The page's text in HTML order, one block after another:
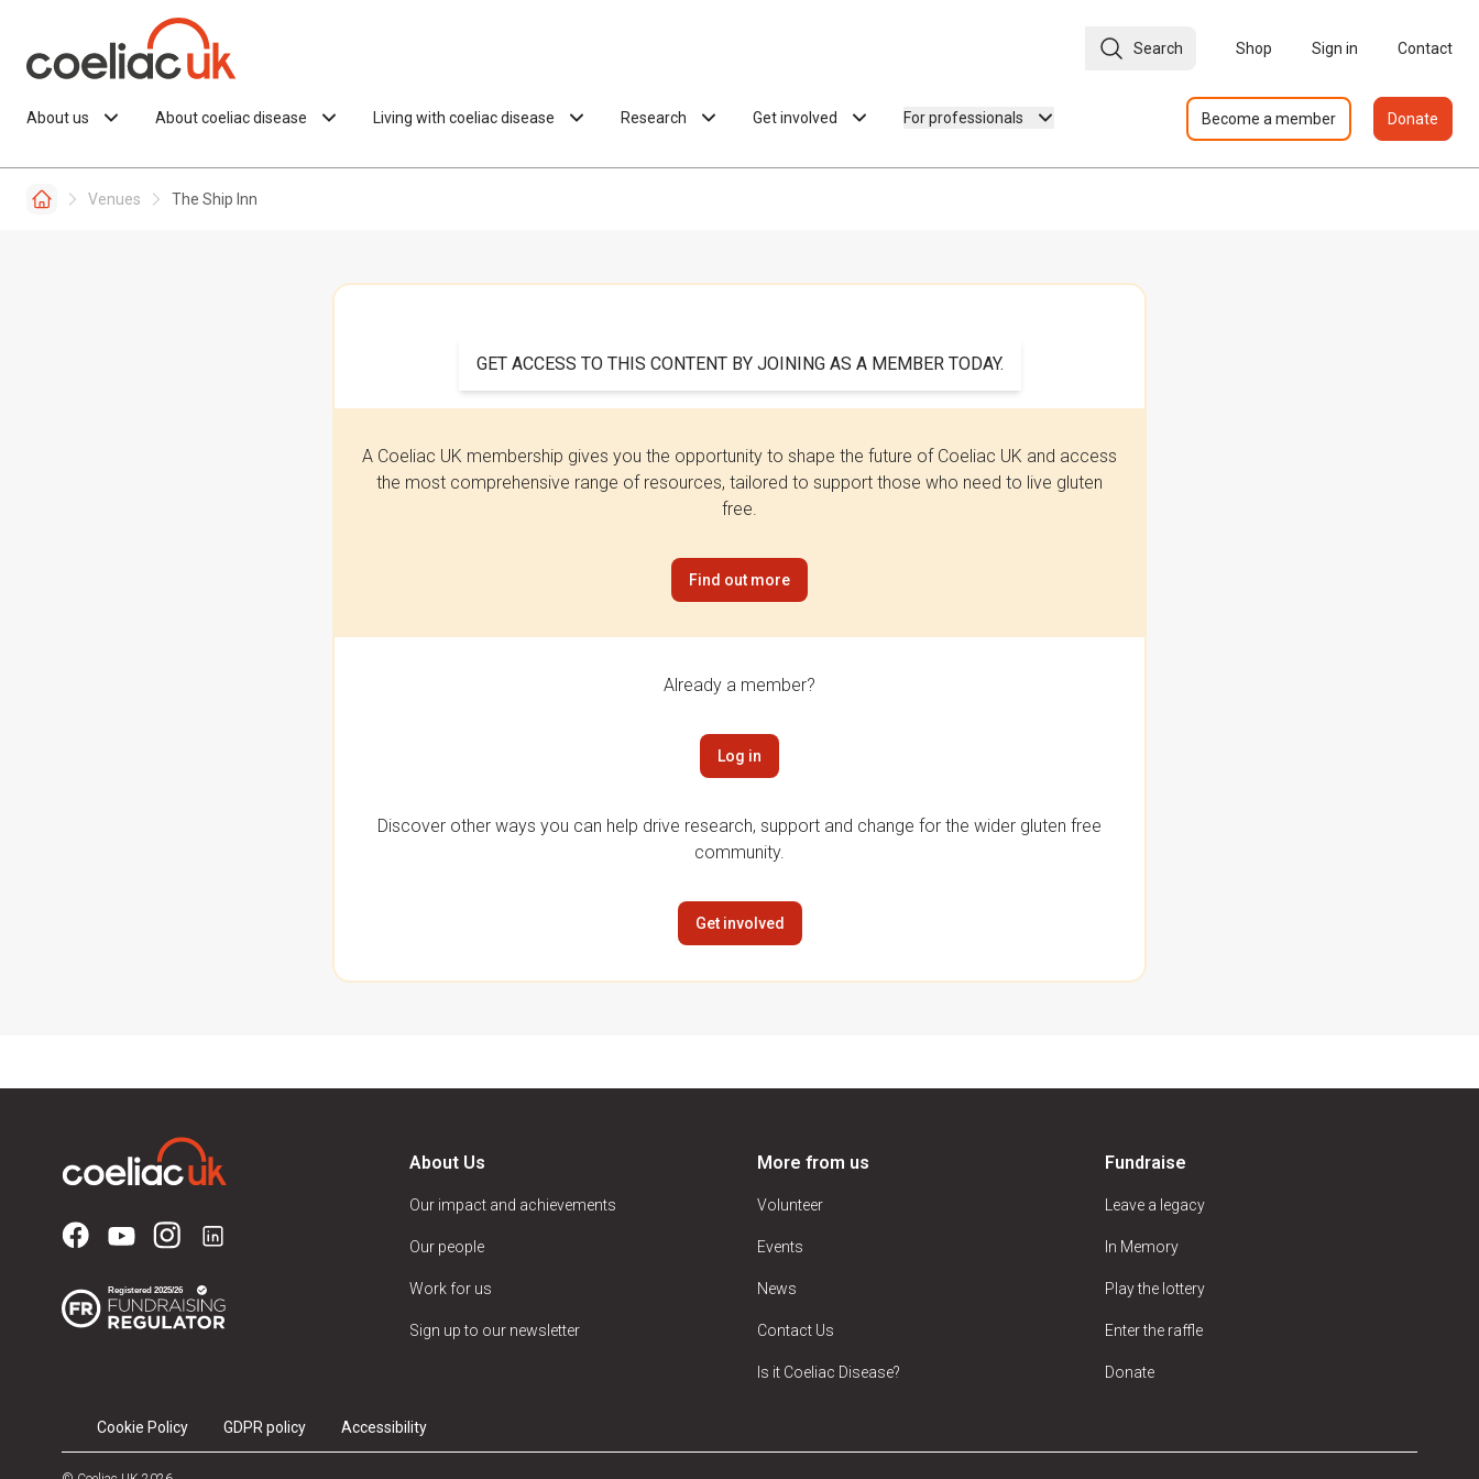
Search Shop Sign in Contact
About us About coeliac disease Living with coeliac disease Research Get involved For professionals Become a member Donate
Venues The Ship Inn
GET ACCESS TO THIS CONTENT BY JOINING AS A MEMBER TODAY.
A Coeliac UK membership gives you the opportunity to shape the future of Coeliac UK and access
the most comprehensive range of resources, tailored to support those who need to live gluten
free.
Find out more
Already a member?
Log in
Discover other ways you can help drive research, support and change for the wider gluten free
community.
Get involved
About Us
Our impact and achievements
Our people
Work for us
Sign up to our newsletter
More from us
Volunteer
Events
News
Contact Us
Is it Coeliac Disease?
Fundraise
Leave a legacy
In Memory
Play the lottery
Enter the raffle
Donate
Cookie Policy GDPR policy Accessibility